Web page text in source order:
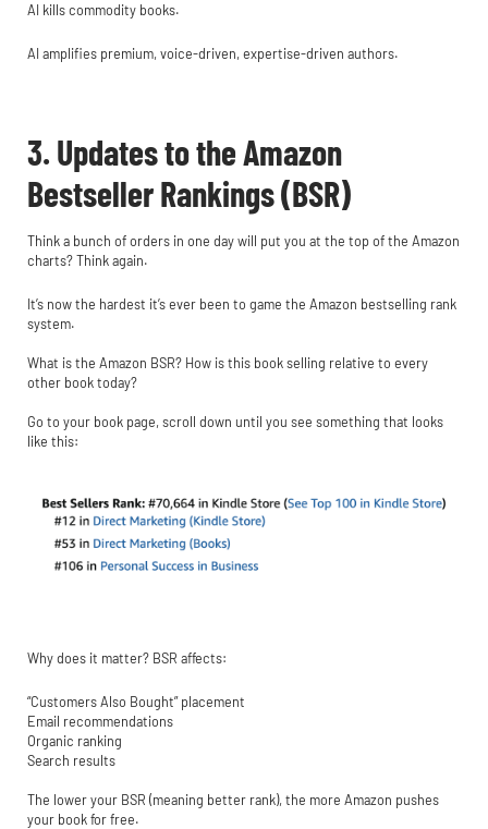
AI kills commodity books.
AI amplifies premium, voice-driven, expertise-driven authors.
3. Updates to the Amazon
Bestseller Rankings (BSR)
Think a bunch of orders in one day will put you at the top of the Amazon
charts? Think again.
It’s now the hardest it’s ever been to game the Amazon bestselling rank
system.
What is the Amazon BSR? How is this book selling relative to every
other book today?
Go to your book page, scroll down until you see something that looks
like this:
Why does it matter? BSR affects:
“Customers Also Bought” placement
Email recommendations
Organic ranking
Search results
The lower your BSR (meaning better rank), the more Amazon pushes
your book for free.